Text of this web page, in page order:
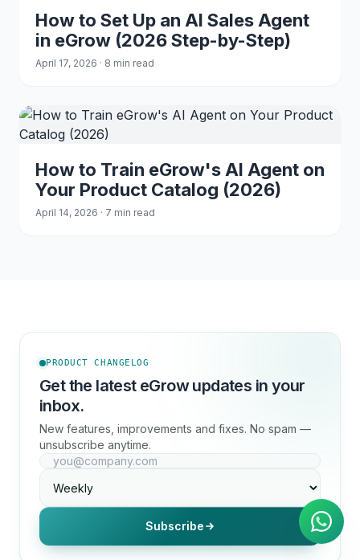
How to Set Up an AI Sales Agent
in eGrow (2026 Step-by-Step)
April 17, 2026 · 8 min read
How to Train eGrow's AI Agent on
Your Product Catalog (2026)
April 14, 2026 · 7 min read
PRODUCT CHANGELOG
Get the latest eGrow updates in your
inbox.
New features, improvements and fixes. No spam —
unsubscribe anytime.
Subscribe